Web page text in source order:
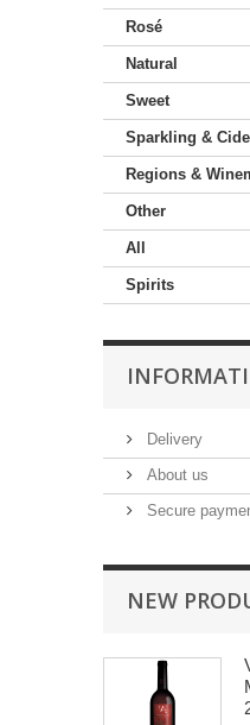
Rosé
Natural
Sweet
Sparkling &
Regions &
Other
All
Spirits
Delivery
About us
Secure
NEW